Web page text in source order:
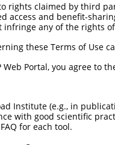
rights claimed by third
access and benefit-
infringe any of the rights
these Terms of Use
Web Portal, you agree to
Institute (e.g., in
with good scientific
for each tool.